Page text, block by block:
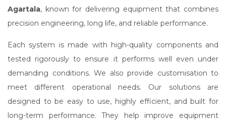
Agartala, known for delivering equipment that combines
precision engineering, long life, and reliable performance.
Each system is made with high-quality components and
tested rigorously to ensure it performs well even under
demanding conditions. We also provide customisation to
meet different operational needs. Our solutions are
designed to be easy to use, highly efficient, and built for
long-term performance. They help improve equipment